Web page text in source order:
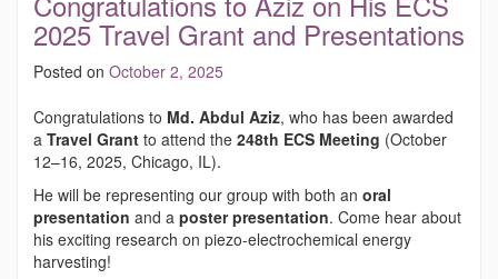
2025 Travel Grant and Presentations
Posted on October 2, 2025
Congratulations to Md. Abdul Aziz, who has been awarded
a Travel Grant to attend the 248th ECS Meeting (October
12–16, 2025, Chicago, IL).
He will be representing our group with both an oral
presentation and a poster presentation. Come hear about
his exciting research on piezo-electrochemical energy
harvesting!